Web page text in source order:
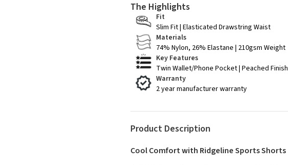
The Highlights
Fit
Slim Fit | Elasticated Drawstring Waist
Materials
74% Nylon, 26% Elastane | 210gsm Weight
Key Features
Twin Wallet/Phone Pocket | Peached Finish
Warranty
2 year manufacturer warranty
Product Description
Cool Comfort with Ridgeline Sports Shorts